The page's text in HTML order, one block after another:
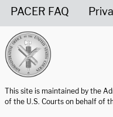
PACER FAQ
This site is maintained by the
of the U.S. Courts on behalf of